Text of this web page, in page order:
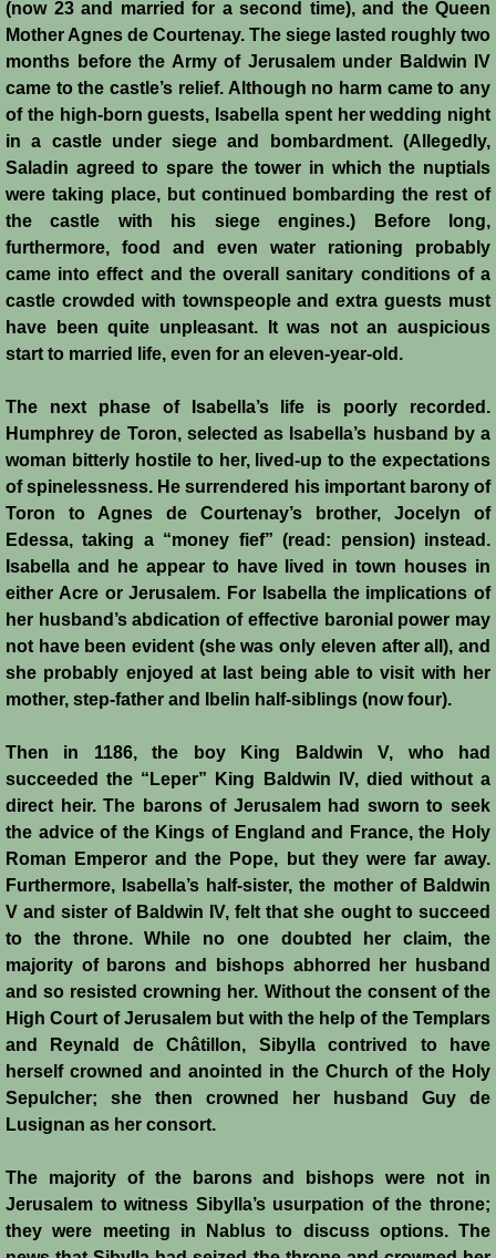
Prelude to 4th Crusade
Fourth Crusade
6th Crusade
Thirteenth Century Resurgence
Thirteeth Century Prosperity
Siege of Beirut
History of Cyprus
Conquest of Cyprus I
Conquest of Cyprus II
Templar Rule on Cyprus
Cyprus - Kingdom
Founder of a Dynasty
Seeds of Civil War
Fateful Banquet
Frederick II & His Barons
Frederick II & Islam
Battle of Nicosia
Sieges 1229-1230
Frederick II & Henry I
Diplomatic Offensive 1231/2
Casal Imbert
(now 23 and married for a second time), and the Queen
Mother Agnes de Courtenay. The siege lasted roughly two
months before the Army of Jerusalem under Baldwin IV
came to the castle’s relief. Although no harm came to any
of the high-born guests, Isabella spent her wedding night
in a castle under siege and bombardment. (Allegedly,
Saladin agreed to spare the tower in which the nuptials
were taking place, but continued bombarding the rest of
the castle with his siege engines.) Before long,
furthermore, food and even water rationing probably
came into effect and the overall sanitary conditions of a
castle crowded with townspeople and extra guests must
have been quite unpleasant. It was not an auspicious
start to married life, even for an eleven-year-old.
The next phase of Isabella’s life is poorly recorded.
Humphrey de Toron, selected as Isabella’s husband by a
woman bitterly hostile to her, lived-up to the expectations
of spinelessness. He surrendered his important barony of
Toron to Agnes de Courtenay’s brother, Jocelyn of
Edessa, taking a “money fief” (read: pension) instead.
Isabella and he appear to have lived in town houses in
either Acre or Jerusalem. For Isabella the implications of
her husband’s abdication of effective baronial power may
not have been evident (she was only eleven after all), and
she probably enjoyed at last being able to visit with her
mother, step-father and Ibelin half-siblings (now four).
Then in 1186, the boy King Baldwin V, who had
succeeded the “Leper” King Baldwin IV, died without a
direct heir. The barons of Jerusalem had sworn to seek
the advice of the Kings of England and France, the Holy
Roman Emperor and the Pope, but they were far away.
Furthermore, Isabella’s half-sister, the mother of Baldwin
V and sister of Baldwin IV, felt that she ought to succeed
to the throne. While no one doubted her claim, the
majority of barons and bishops abhorred her husband
and so resisted crowning her. Without the consent of the
High Court of Jerusalem but with the help of the Templars
and Reynald de Châtillon, Sibylla contrived to have
herself crowned and anointed in the Church of the Holy
Sepulcher; she then crowned her husband Guy de
Lusignan as her consort.
The majority of the barons and bishops were not in
Jerusalem to witness Sibylla’s usurpation of the throne;
they were meeting in Nablus to discuss options. The